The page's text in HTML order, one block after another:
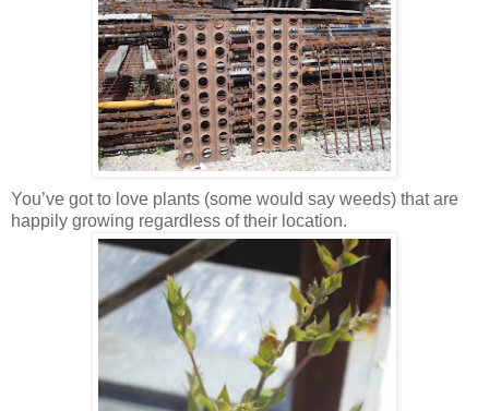
You’ve got to love plants (some would say weeds) that are
happily growing regardless of their location.